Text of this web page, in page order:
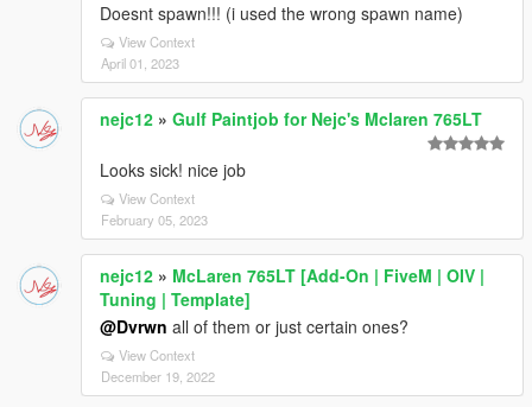
Doesnt spawn!!! (i used the wrong spawn name)
View Context
April 01, 2023
nejc12 » Gulf Paintjob for Nejc's Mclaren 765LT
Looks sick! nice job
View Context
February 05, 2023
nejc12 » McLaren 765LT [Add-On | FiveM | OIV |
Tuning | Template]
@Dvrwn all of them or just certain ones?
View Context
December 19, 2022